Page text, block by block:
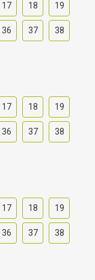
17 18 19
36 37 38
17 18 19
36 37 38
17 18 19
36 37 38